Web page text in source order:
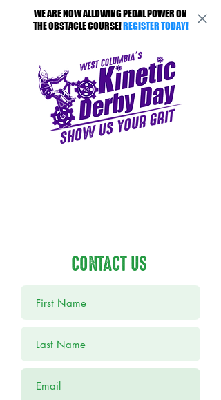
WE ARE NOW ALLOWING PEDAL POWER ON
THE OBSTACLE COURSE!REGISTER TODAY!
CONTACT US